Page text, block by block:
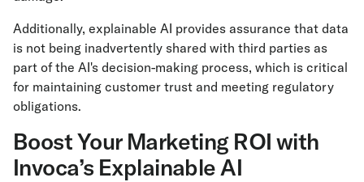
Additionally, explainable AI provides assurance that data
is not being inadvertently shared with third parties as
part of the AI's decision-making process, which is critical
for maintaining customer trust and meeting regulatory
obligations.
Boost Your Marketing ROI with
Invoca’s Explainable AI